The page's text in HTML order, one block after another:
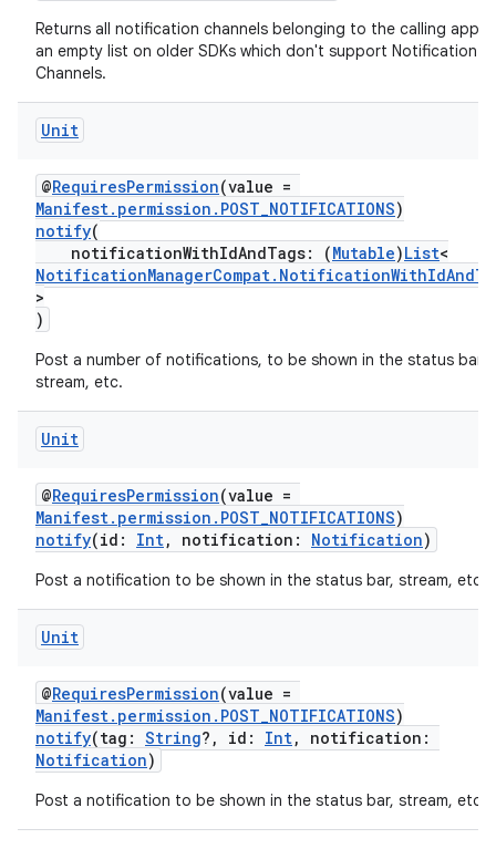
Returns all notification channels belonging to the calling app
an empty list on older SDKs which don't support Notification
Channels.
Unit
@RequiresPermission(value =
Manifest.permission.POST_NOTIFICATIONS)
notify(
notificationWithIdAndTags: (Mutable)List<
>
)
Post a number of notifications, to be shown in the status bar,
stream, etc.
Unit
@RequiresPermission(value =
Manifest.permission.POST_NOTIFICATIONS)
notify(id: Int, notification: Notification)
Post a notification to be shown in the status bar, stream, etc.
Unit
@RequiresPermission(value =
Manifest.permission.POST_NOTIFICATIONS)
notify(tag: String?, id: Int, notification:
Notification)
Post a notification to be shown in the status bar, stream, etc.